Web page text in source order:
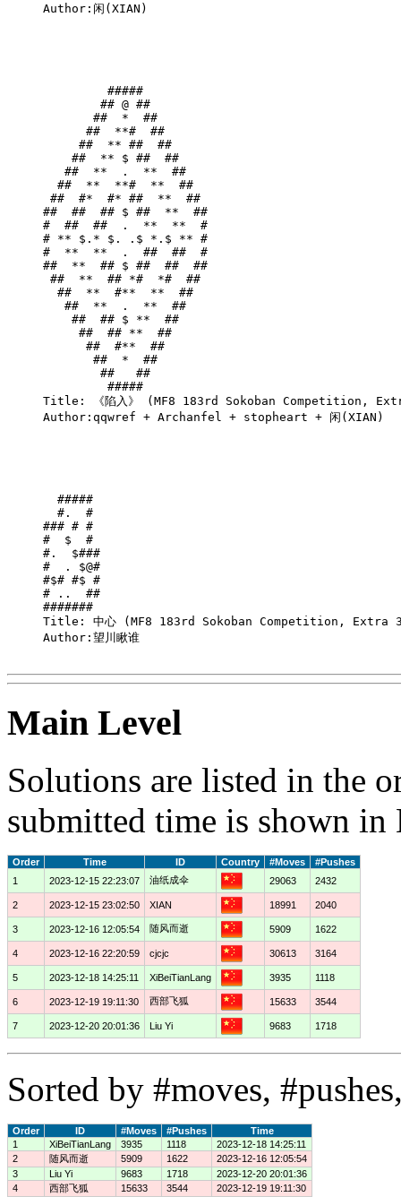
Author:闲(XIAN)
         #####
        ## @ ##
       ##  *  ##
      ##  **#  ##
     ##  ** ##  ##
    ##  ** $ ##  ##
   ##  **  .  **  ##
  ##  **  **#  **  ##
##  #*  #* ##  **  ##
##  ##  ## $ ##  **  ##
#  ##  ##  .  **  **  #
# ** $.* $. .$ *.$ ** #
#  **  **  .  ##  ##  #
##  **  ## $ ##  ##  ##
##  **  ## *#  *#  ##
  ##  **  #**  **  ##
   ##  **  .  **  ##
    ##  ## $ **  ##
     ##  ## **  ##
      ##  #**  ##
       ##  *  ##
        ##   ##
         #####
Title: 《陷入》 (MF8 183rd Sokoban Competition,
Author:qqwref + Archanfel + stopheart + 闲(XIAN)
  #####
  #.  #
### # #
#  $  #
#.  $###
#  . $@#
#$# #$ #
# ..  ##
#######
Title: 中心 (MF8 183rd Sokoban Competition, Extra
Author:望川瞅谁
Main Level
Solutions are listed in the
submitted time is shown
Order Time ID Country #Moves
#Pushes
1
2023-12-15 22:23:07 油纸成伞 29063 2432
2 2023-12-15 23:02:50 XIAN 18991 2040
3 2023-12-16 12:05:54 随风而逝 5909 1622
4 2023-12-16 22:20:59 cjcjc 30613 3164
5 2023-12-18 14:25:11 XiBeiTianLang 3935 1118
6 2023-12-19 19:11:30 西部飞狐 15633 3544
7 2023-12-20 20:01:36 Liu Yi 9683 1718
Sorted by #moves,
Order ID #Moves #Pushes
Time
1
XiBeiTianLang 3935 1118
2023-12-18 14:25:11
2
随风而逝 5909 1622
2023-12-16 12:05:54
3
Liu Yi 9683 1718
2023-12-20 20:01:36
4
西部飞狐 15633 3544
2023-12-19 19:11:30